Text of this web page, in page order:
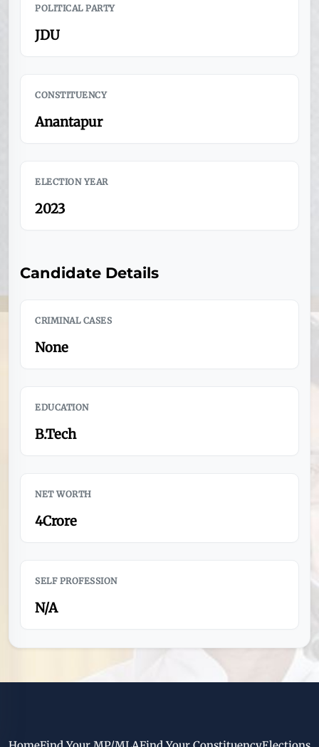
POLITICAL PARTY
JDU
CONSTITUENCY
Anantapur
ELECTION YEAR
2023
Candidate Details
CRIMINAL CASES
None
EDUCATION
B.Tech
NET WORTH
4Crore
SELF PROFESSION
N/A